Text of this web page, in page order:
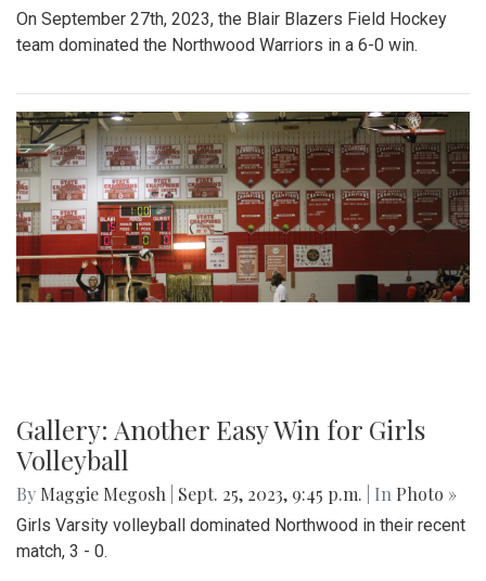
On September 27th, 2023, the Blair Blazers Field Hockey
team dominated the Northwood Warriors in a 6-0 win.
Gallery: Another Easy Win for Girls
Volleyball
By Maggie Megosh Sept. 25, 2023, 9:45 p.m. | In Photo »
Girls Varsity volleyball dominated Northwood in their recent
match, 3 - 0.